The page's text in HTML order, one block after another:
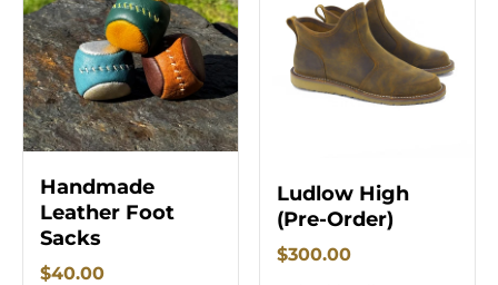
Handmade
Leather Foot
Sacks
$40.00
Ludlow High
(Pre-Order)
$300.00